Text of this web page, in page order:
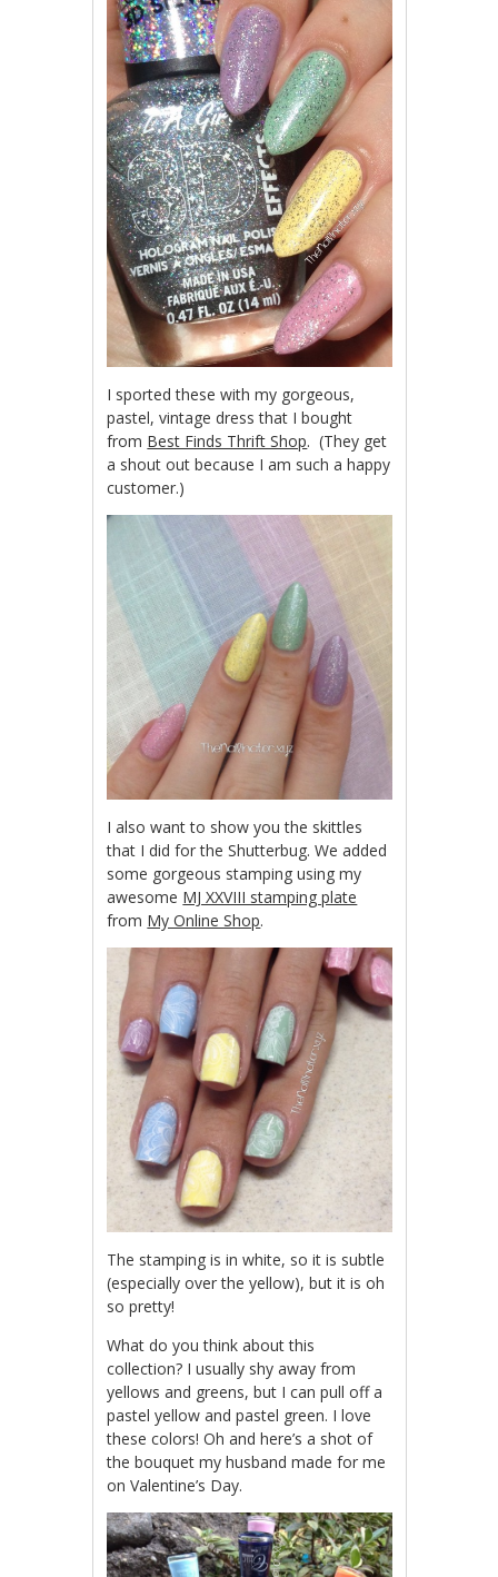
I sported these with my gorgeous,
pastel, vintage dress that I bought
from Best Finds Thrift Shop. (They get
a shout out because I am such a happy
customer.)
I also want to show you the skittles
that I did for the Shutterbug. We added
some gorgeous stamping using my
awesome MJ XXVIII stamping plate
from My Online Shop.
The stamping is in white, so it is subtle
(especially over the yellow), but it is oh
so pretty!
What do you think about this
collection? I usually shy away from
yellows and greens, but I can pull off a
pastel yellow and pastel green. I love
these colors! Oh and here’s a shot of
the bouquet my husband made for me
on Valentine’s Day.